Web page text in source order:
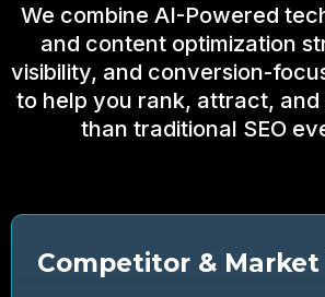
We combine AI-Powered
and content optimization
visibility, and conversion-
to help you rank, attract,
than traditional SEO
Competitor & Market